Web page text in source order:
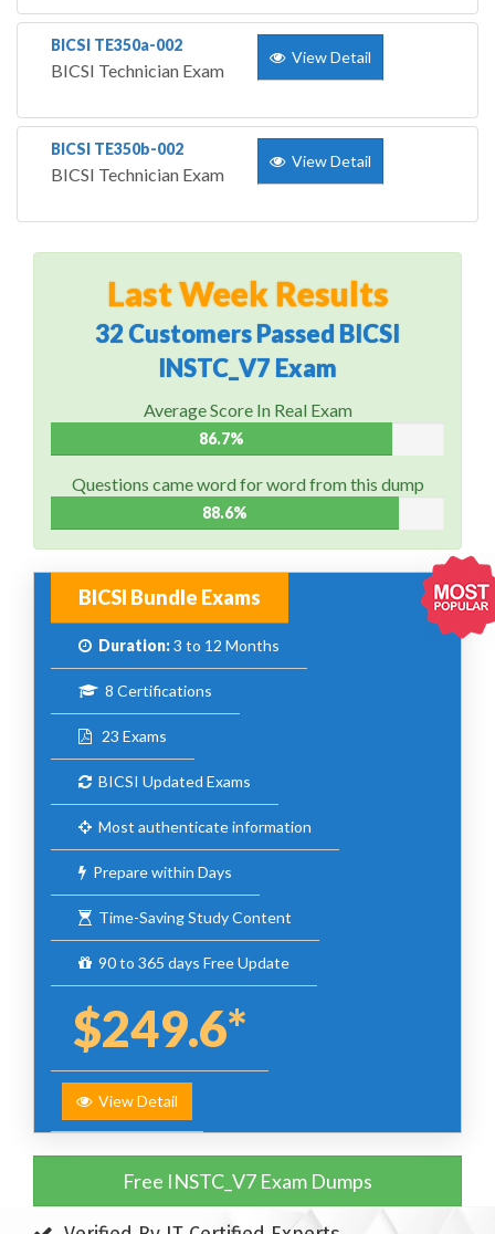
BICSI TE350a-002
BICSI Technician Exam
View Detail
BICSI TE350b-002
BICSI Technician Exam
View Detail
Last Week Results
32 Customers Passed BICSI
INSTC_V7 Exam
Average Score In Real Exam
86.7%
Questions came word for word from this dump
88.6%
BICSI Bundle Exams
Duration:3 to 12 Months
8 Certifications
23 Exams
BICSI Updated Exams
Most authenticate information
Prepare within Days
Time-Saving Study Content
90 to 365 days Free Update
$249.6*
View Detail
Free INSTC_V7 Exam Dumps